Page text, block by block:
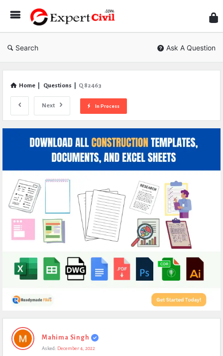
Civil
Search Ask A Question
Home Questions Q 82463
Next In Process
Expert
Civil
Mahima Singh
Asked: December 4, 2022